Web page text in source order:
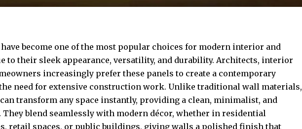
become one of the most popular choices for modern interior and
to their sleek appearance, versatility, and durability. Architects, interior
increasingly prefer these panels to create a contemporary
need for extensive construction work. Unlike traditional wall materials,
transform any space instantly, providing a clean, minimalist, and
blend seamlessly with modern décor, whether in residential
retail spaces, or public buildings, giving walls a polished finish that